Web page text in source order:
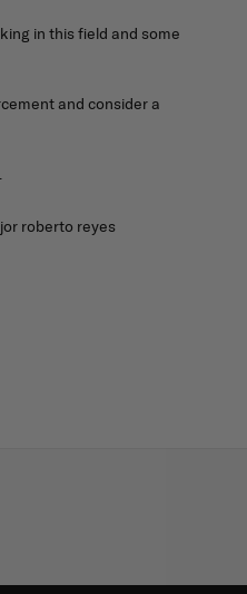
in this field and some
and consider a
roberto reyes